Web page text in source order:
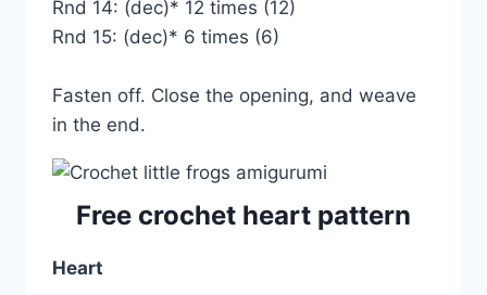
Rnd 14: (dec)* 12 times (12)
Rnd 15: (dec)* 6 times (6)
Fasten off. Close the opening, and weave
in the end.
Free crochet heart pattern
Heart